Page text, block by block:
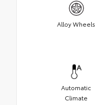
Alloy Wheels
Automatic
Climate